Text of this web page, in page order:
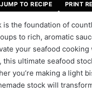
JUMP TO RECIPE PRINT
is the foundation of
to rich, aromatic
your seafood cooking
this ultimate seafood
you’re making a light
stock will